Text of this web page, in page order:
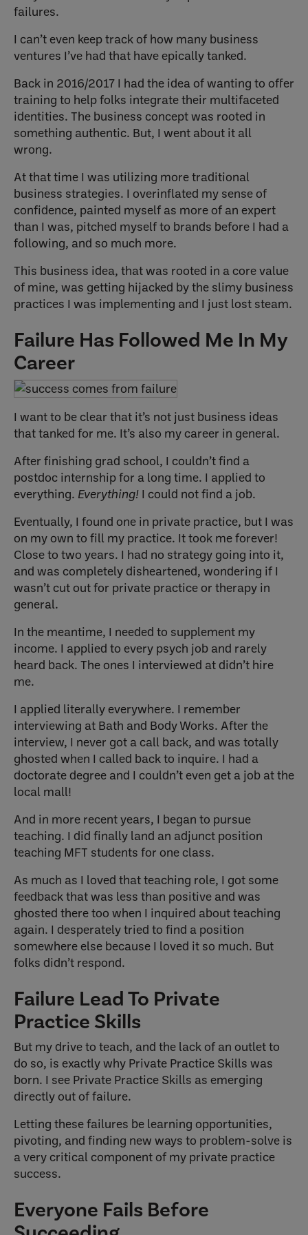
failures.
I can’t even keep track of how many business
ventures I’ve had that have epically tanked.
Back in 2016/2017 I had the idea of wanting to offer
training to help folks integrate their multifaceted
identities. The business concept was rooted in
something authentic. But, I went about it all
wrong.
At that time I was utilizing more traditional
business strategies. I overinflated my sense of
confidence, painted myself as more of an expert
than I was, pitched myself to brands before I had a
following, and so much more.
This business idea, that was rooted in a core value
of mine, was getting hijacked by the slimy business
practices I was implementing and I just lost steam.
Failure Has Followed Me In My
Career
I want to be clear that it’s not just business ideas
that tanked for me. It’s also my career in general.
After finishing grad school, I couldn’t find a
postdoc internship for a long time. I applied to
everything. Everything! I could not find a job.
Eventually, I found one in private practice, but I was
on my own to fill my practice. It took me forever!
Close to two years. I had no strategy going into it,
and was completely disheartened, wondering if I
wasn’t cut out for private practice or therapy in
general.
In the meantime, I needed to supplement my
income. I applied to every psych job and rarely
heard back. The ones I interviewed at didn’t hire
me.
I applied literally everywhere. I remember
interviewing at Bath and Body Works. After the
interview, I never got a call back, and was totally
ghosted when I called back to inquire. I had a
doctorate degree and I couldn’t even get a job at the
local mall!
And in more recent years, I began to pursue
teaching. I did finally land an adjunct position
teaching MFT students for one class.
As much as I loved that teaching role, I got some
feedback that was less than positive and was
ghosted there too when I inquired about teaching
again. I desperately tried to find a position
somewhere else because I loved it so much. But
folks didn’t respond.
Failure Lead To Private
Practice Skills
But my drive to teach, and the lack of an outlet to
do so, is exactly why Private Practice Skills was
born. I see Private Practice Skills as emerging
directly out of failure.
Letting these failures be learning opportunities,
pivoting, and finding new ways to problem-solve is
a very critical component of my private practice
success.
Everyone Fails Before